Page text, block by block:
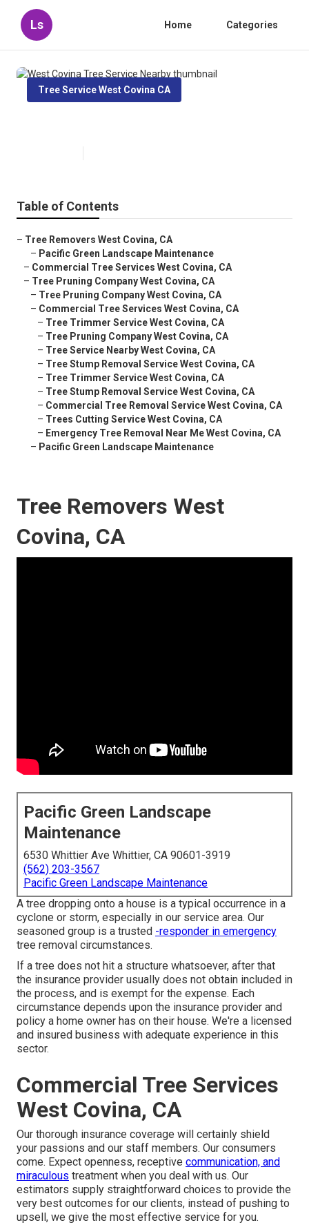
Ls Home Categories
Tree Service West Covina CA
Table of Contents
– Tree Removers West Covina, CA
– Pacific Green Landscape Maintenance
– Commercial Tree Services West Covina, CA
– Tree Pruning Company West Covina, CA
– Tree Pruning Company West Covina, CA
– Commercial Tree Services West Covina, CA
– Tree Trimmer Service West Covina, CA
– Tree Pruning Company West Covina, CA
– Tree Service Nearby West Covina, CA
– Tree Stump Removal Service West Covina, CA
– Tree Trimmer Service West Covina, CA
– Tree Stump Removal Service West Covina, CA
– Commercial Tree Removal Service West Covina, CA
– Trees Cutting Service West Covina, CA
– Emergency Tree Removal Near Me West Covina, CA
– Pacific Green Landscape Maintenance
Tree Removers West
Covina, CA
Pacific Green Landscape
Maintenance
6530 Whittier Ave Whittier, CA 90601-3919
(562) 203-3567
Pacific Green Landscape Maintenance
A tree dropping onto a house is a typical occurrence in a
cyclone or storm, especially in our service area. Our
seasoned group is a trusted -responder in emergency
tree removal circumstances.
If a tree does not hit a structure whatsoever, after that
the insurance provider usually does not obtain included in
the process, and is exempt for the expense. Each
circumstance depends upon the insurance provider and
policy a home owner has on their house. We're a licensed
and insured business with adequate experience in this
sector.
Commercial Tree Services
West Covina, CA
Our thorough insurance coverage will certainly shield
your passions and our staff members. Our consumers
come. Expect openness, receptive communication, and
miraculous treatment when you deal with us. Our
estimators supply straightforward choices to provide the
very best outcomes for our clients, instead of pushing to
upsell, we give the most effective service for you.